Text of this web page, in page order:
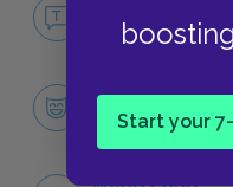
Start your
NO FEAR
Character List
CHARACTERS